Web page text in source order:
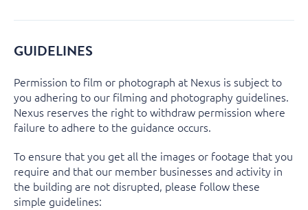
GUIDELINES
Permission to film or photograph at Nexus is subject to
you adhering to our filming and photography guidelines.
Nexus reserves the right to withdraw permission where
failure to adhere to the guidance occurs.
To ensure that you get all the images or footage that you
require and that our member businesses and activity in
the building are not disrupted, please follow these
simple guidelines: